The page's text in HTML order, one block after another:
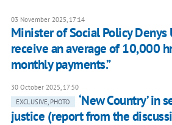
03 November 2025, 17:14
Minister of Social Policy Denys
receive an average of 10,000
monthly payments.”
30 October 2025, 17:50
EXCLUSIVE, PHOTO
‘New Country’ in
justice (report from the